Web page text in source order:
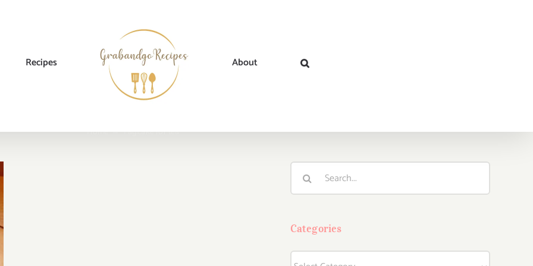
Recipes About
Home → Tag:cake for tea
Categories
Categories